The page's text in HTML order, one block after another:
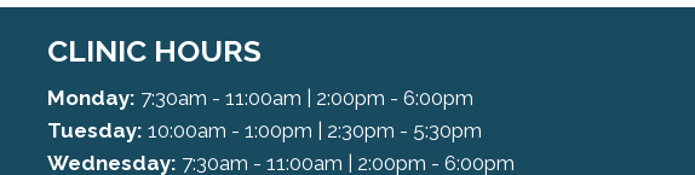
CLINIC HOURS
Monday: 7:30am - 11:00am | 2:00pm - 6:00pm
Tuesday: 10:00am - 1:00pm | 2:30pm - 5:30pm
Wednesday: 7:30am - 11:00am | 2:00pm - 6:00pm